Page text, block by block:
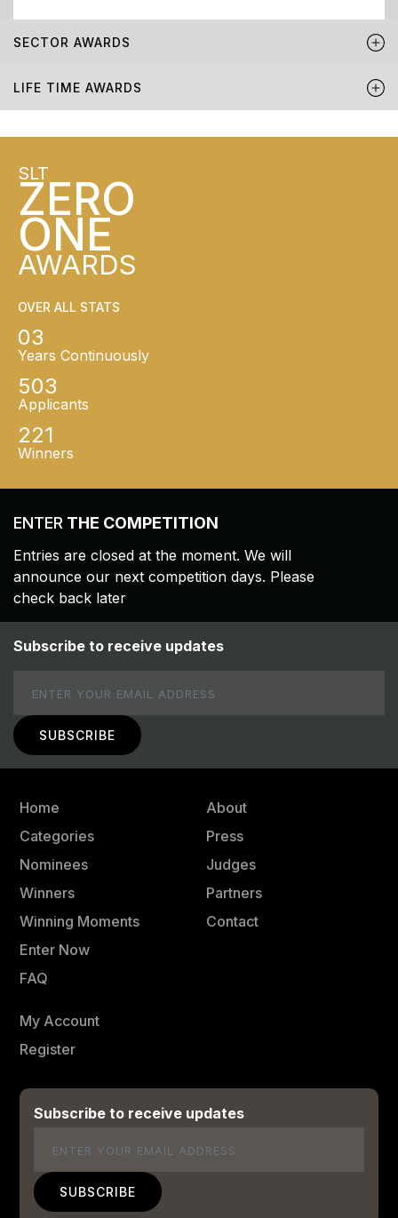
SECTOR AWARDS
LIFE TIME AWARDS
SLT
ZERO
ONE
AWARDS
OVER ALL STATS
03
Years Continuously
503
Applicants
221
Winners
ENTER THE COMPETITION
Entries are closed at the moment. We will
announce our next competition days. Please
check back later
Subscribe to receive updates
Home
Categories
Nominees
Winners
Winning Moments
Enter Now
FAQ
About
Press
Judges
Partners
Contact
My Account
Register
Subscribe to receive updates
Email